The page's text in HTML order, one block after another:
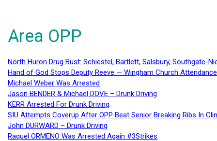
Area OPP
North Huron Drug Bust: Schiestel, Bartlett, Salsbury, Southgate-
Hand of God Stops Deputy Reeve — Wingham Church
Michael Weber Was Arrested
Jason BENDER & Michael DOVE – Drunk Driving
KERR Arrested For Drunk Driving
SIU Attempts Coverup After OPP Beat Senior Breaking Ribs In
John DURWARD – Drunk Driving
Raquel ORMENO Was Arrested Again #3Strikes